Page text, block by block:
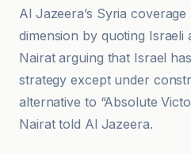
Al Jazeera’s Syria
dimension by quoting Israeli
Nairat arguing that Israel
strategy except under
alternative to “Absolute
Nairat told Al Jazeera.